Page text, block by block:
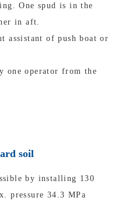
One spud is in the
in aft.
assistant of push boat or
one operator from the
soil
by installing 130
pressure 34.3 MPa